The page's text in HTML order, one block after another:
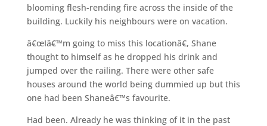
blooming flesh-rending fire across the inside of the
building. Luckily his neighbours were on vacation.
â€œIâ€™m going to miss this locationâ€, Shane
thought to himself as he dropped his drink and
jumped over the railing. There were other safe
houses around the world being dummied up but this
one had been Shaneâ€™s favourite.
Had been. Already he was thinking of it in the past